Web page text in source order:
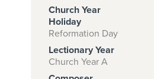
Church Year
Holiday
Reformation Day
Lectionary Year
Church Year A